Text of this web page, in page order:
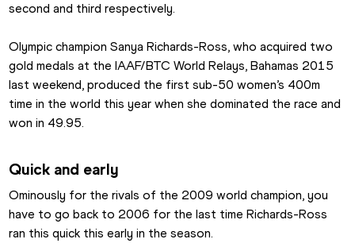
second and third respectively.
Olympic champion Sanya Richards-Ross, who acquired two
gold medals at the IAAF/BTC World Relays, Bahamas 2015
last weekend, produced the first sub-50 women’s 400m
time in the world this year when she dominated the race and
won in 49.95.
Quick and early
Ominously for the rivals of the 2009 world champion, you
have to go back to 2006 for the last time Richards-Ross
ran this quick this early in the season.